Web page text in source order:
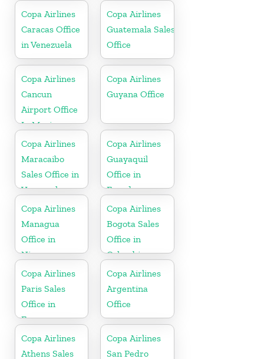
Copa Airlines
Caracas Office
in Venezuela
Copa Airlines
Guatemala Sales
Office
Copa Airlines
Cancun
Airport Office
In Mexico
Copa Airlines
Guyana Office
Copa Airlines
Maracaibo
Sales Office in
Venezuela
Copa Airlines
Guayaquil
Office in
Ecuador
Copa Airlines
Managua
Office in
Nicaragua
Copa Airlines
Bogota Sales
Office in
Colombia
Copa Airlines
Paris Sales
Office in
France
Copa Airlines
Argentina
Office
Copa Airlines
Athens Sales
Copa Airlines
San Pedro